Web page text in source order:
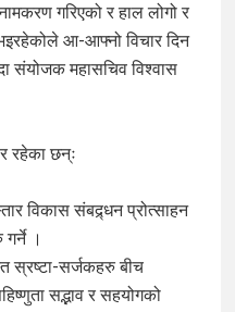
गरिएको र हाल लोगो र
आ-आफ्नो विचार दिन
संयोजक महासचिव विश्वास
रहेका छन्ः
विकास संबद्र्धन प्रोत्साहन
।
स्रष्टा-सर्जकहरु बीच
सद्भाव र सहयोगको